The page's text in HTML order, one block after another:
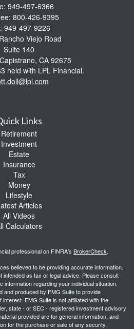
949-497-6366
800-426-9395
949-497-9226
Viejo Road
Suite 140
CA 92675
held with LPL Financial.
Links
Retirement
Investment
Estate
Insurance
Tax
Money
Lifestyle
Articles
All Videos
Calculators
professional on FINRA's BrokerCheck.
believed to be providing accurate information.
intended as tax or legal advice. Please consult
regarding your individual situation.
and produced by FMG Suite to provide
FMG Suite is not affiliated with the
state - or SEC - registered investment advisory
provided are for general information, and
for the purchase or sale of any security.